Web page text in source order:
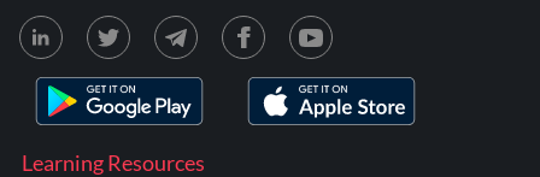
Learning Resources